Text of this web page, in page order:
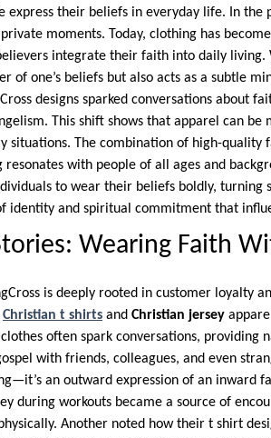
express their beliefs in everyday life. In the
moments. Today, clothing has
integrate their faith into daily living.
of one’s beliefs but also acts as a subtle
designs sparked conversations about
This shift shows that apparel can
situations. The combination of high-quality
resonates with people of all ages and
to wear their beliefs boldly, turning
identity and spiritual commitment that
Wearing Faith
is deeply rooted in customer loyalty
Christian t shirts and Christian jersey
often spark conversations, providing
with friends, colleagues, and even
an outward expression of an inward
during workouts became a source of
Another noted how their t shirt